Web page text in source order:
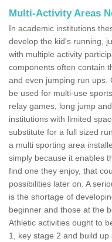
Multi-Activity Areas
In academic institutions
develop the kid's running,
with multiple activity
components often contain
and even jumping run ups.
be used for multi-use
relay games, long jump
institutions with limited
substitute for a full sized
a multi sporting area
simply because it enables
find one they enjoy, that
possibilities later on. A
is the shortage of
beginner and those at the
Athletic activities ought to
1, key stage 2 and build up